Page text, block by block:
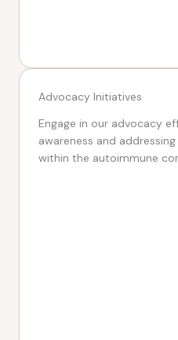
Advocacy Initiatives
Engage in our advocacy
awareness and
within the autoimmune